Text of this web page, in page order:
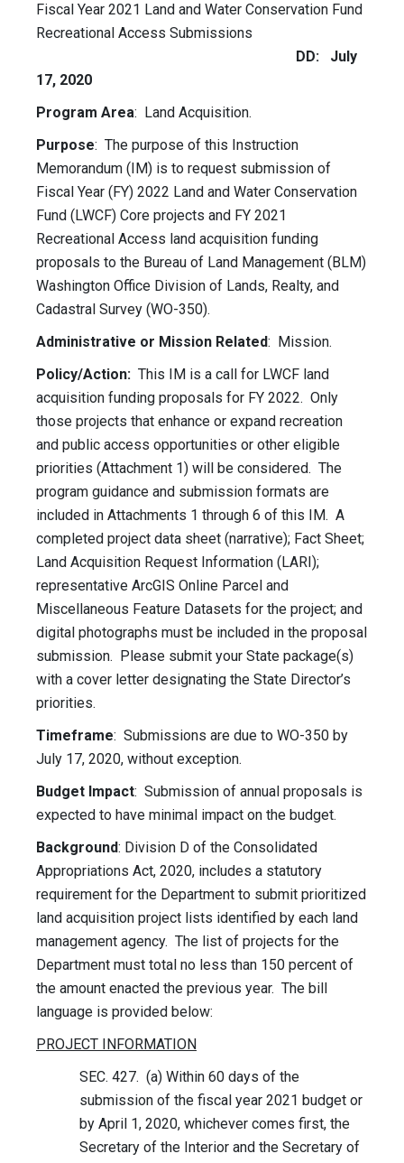
Fiscal Year 2021 Land and Water Conservation Fund
Recreational Access Submissions
DD: July
17, 2020
Program Area: Land Acquisition.
Purpose: The purpose of this Instruction
Memorandum (IM) is to request submission of
Fiscal Year (FY) 2022 Land and Water Conservation
Fund (LWCF) Core projects and FY 2021
Recreational Access land acquisition funding
proposals to the Bureau of Land Management (BLM)
Washington Office Division of Lands, Realty, and
Cadastral Survey (WO-350).
Administrative or Mission Related: Mission.
Policy/Action: This IM is a call for LWCF land
acquisition funding proposals for FY 2022. Only
those projects that enhance or expand recreation
and public access opportunities or other eligible
priorities (Attachment 1) will be considered. The
program guidance and submission formats are
included in Attachments 1 through 6 of this IM. A
completed project data sheet (narrative); Fact Sheet;
Land Acquisition Request Information (LARI);
representative ArcGIS Online Parcel and
Miscellaneous Feature Datasets for the project; and
digital photographs must be included in the proposal
submission. Please submit your State package(s)
with a cover letter designating the State Director’s
priorities.
Timeframe: Submissions are due to WO-350 by
July 17, 2020, without exception.
Budget Impact: Submission of annual proposals is
expected to have minimal impact on the budget.
Background: Division D of the Consolidated
Appropriations Act, 2020, includes a statutory
requirement for the Department to submit prioritized
land acquisition project lists identified by each land
management agency. The list of projects for the
Department must total no less than 150 percent of
the amount enacted the previous year. The bill
language is provided below:
PROJECT INFORMATION
SEC. 427. (a) Within 60 days of the
submission of the fiscal year 2021 budget or
by April 1, 2020, whichever comes first, the
Secretary of the Interior and the Secretary of